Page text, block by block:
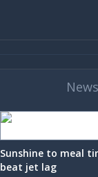
News
Sunshine to meal
beat jet lag